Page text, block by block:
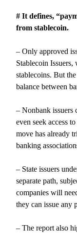
# It defines,
from stablecoin.
– Only approved
Stablecoin
stablecoins. But
balance between
– Nonbank issuers
even seek access
move has already
banking
– State issuers
separate path,
companies will
they can issue any
– The report also